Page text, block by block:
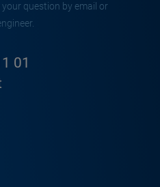
question by email or
01